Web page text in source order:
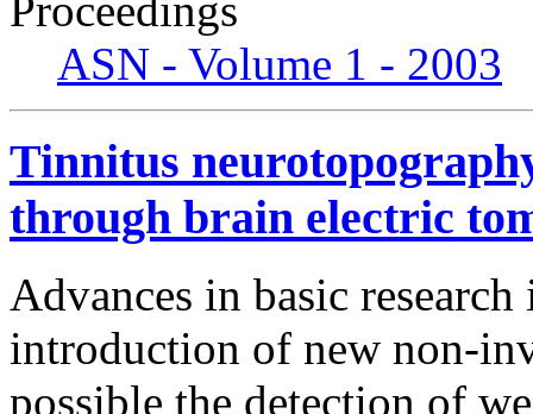
ASN - Volume 1 - 2003
Tinnitus
through brain electric
Advances in basic
introduction of new non-
possible the detection of